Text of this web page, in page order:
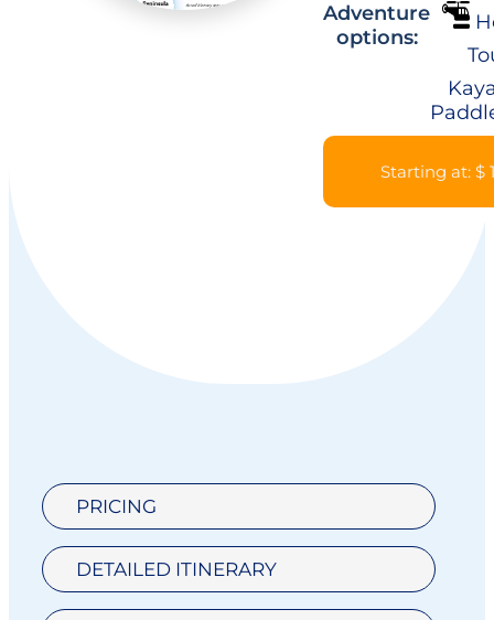
Adventure
options:
Starting at: $
PRICING
DETAILED ITINERARY